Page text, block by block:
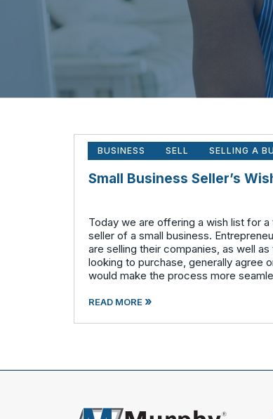
BUSINESS SELL SELLING A
Small Business Seller’s
Today we are offering a wish list for a
seller of a small business.
are selling their companies, as well as
looking to purchase, generally agree
would make the process more
buyer - This not onl
READ MORE»